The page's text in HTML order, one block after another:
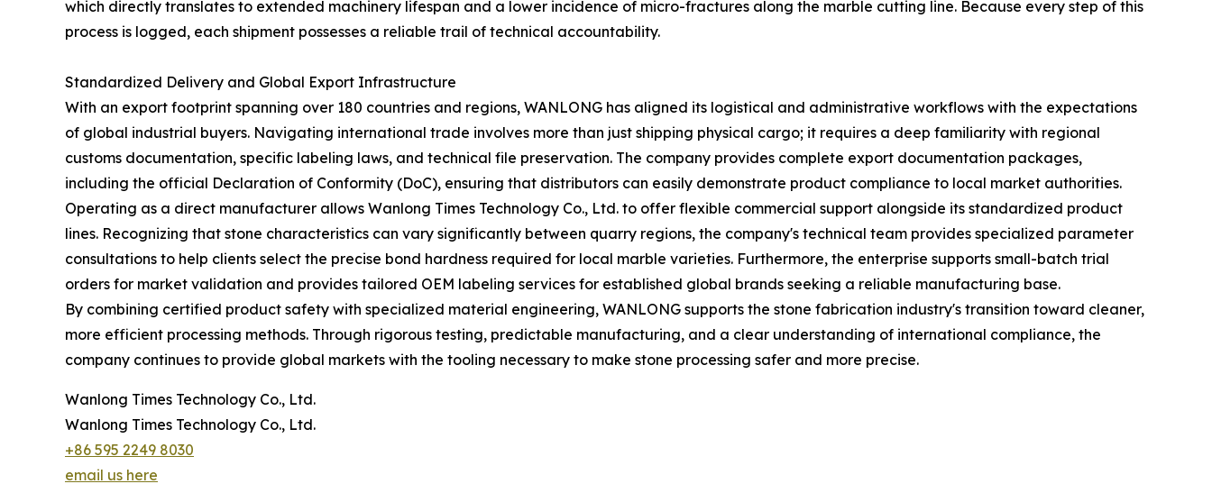
which directly translates to extended machinery lifespan and a lower incidence of micro-fractures along the marble cutting line. Because every step of this
process is logged, each shipment possesses a reliable trail of technical accountability.
Standardized Delivery and Global Export Infrastructure
With an export footprint spanning over 180 countries and regions, WANLONG has aligned its logistical and administrative workflows with the expectations
of global industrial buyers. Navigating international trade involves more than just shipping physical cargo; it requires a deep familiarity with regional
customs documentation, specific labeling laws, and technical file preservation. The company provides complete export documentation packages,
including the official Declaration of Conformity (DoC), ensuring that distributors can easily demonstrate product compliance to local market authorities.
Operating as a direct manufacturer allows Wanlong Times Technology Co., Ltd. to offer flexible commercial support alongside its standardized product
lines. Recognizing that stone characteristics can vary significantly between quarry regions, the company's technical team provides specialized parameter
consultations to help clients select the precise bond hardness required for local marble varieties. Furthermore, the enterprise supports small-batch trial
orders for market validation and provides tailored OEM labeling services for established global brands seeking a reliable manufacturing base.
By combining certified product safety with specialized material engineering, WANLONG supports the stone fabrication industry's transition toward cleaner,
more efficient processing methods. Through rigorous testing, predictable manufacturing, and a clear understanding of international compliance, the
company continues to provide global markets with the tooling necessary to make stone processing safer and more precise.
Wanlong Times Technology Co., Ltd.
Wanlong Times Technology Co., Ltd.
+86 595 2249 8030
email us here